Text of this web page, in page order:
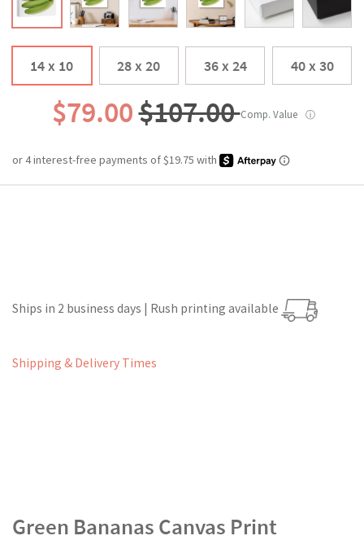
14 x 10 28 x 20 36 x 24 40 x 30
$79.00$107.00Comp. Value ⓘ
Ships in 2 business days | Rush printing available
Shipping & Delivery Times
Green Bananas Canvas Print